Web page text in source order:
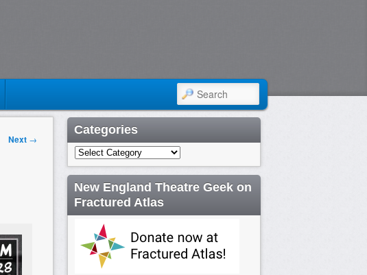
SEARCH
Next →
Categories
Categories
New England Theatre Geek on
Fractured Atlas